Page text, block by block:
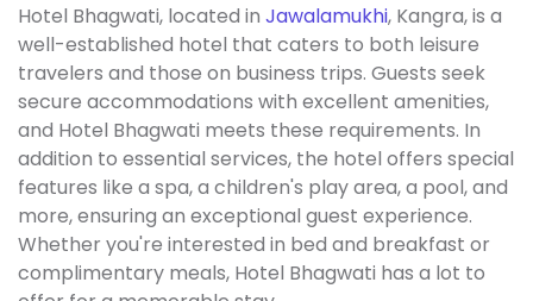
Hotel Bhagwati, located in Jawalamukhi, Kangra, is a
well-established hotel that caters to both leisure
travelers and those on business trips. Guests seek
secure accommodations with excellent amenities,
and Hotel Bhagwati meets these requirements. In
addition to essential services, the hotel offers special
features like a spa, a children's play area, a pool, and
more, ensuring an exceptional guest experience.
Whether you're interested in bed and breakfast or
complimentary meals, Hotel Bhagwati has a lot to